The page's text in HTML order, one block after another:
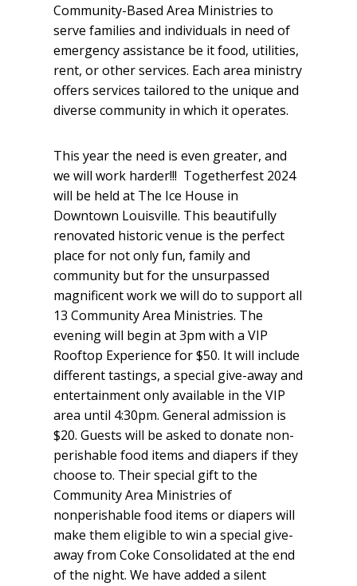
Community-Based Area Ministries to
serve families and individuals in need of
emergency assistance be it food, utilities,
rent, or other services. Each area ministry
offers services tailored to the unique and
diverse community in which it operates.
This year the need is even greater, and
we will work harder!!! Togetherfest 2024
will be held at The Ice House in
Downtown Louisville. This beautifully
renovated historic venue is the perfect
place for not only fun, family and
community but for the unsurpassed
magnificent work we will do to support all
13 Community Area Ministries. The
evening will begin at 3pm with a VIP
Rooftop Experience for $50. It will include
different tastings, a special give-away and
entertainment only available in the VIP
area until 4:30pm. General admission is
$20. Guests will be asked to donate non-
perishable food items and diapers if they
choose to. Their special gift to the
Community Area Ministries of
nonperishable food items or diapers will
make them eligible to win a special give-
away from Coke Consolidated at the end
of the night. We have added a silent